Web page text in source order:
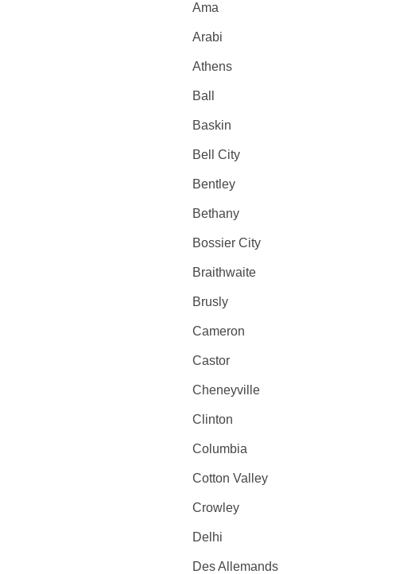
Ama
Arabi
Athens
Ball
Baskin
Bell City
Bentley
Bethany
Bossier City
Braithwaite
Brusly
Cameron
Castor
Cheneyville
Clinton
Columbia
Cotton Valley
Crowley
Delhi
Des Allemands